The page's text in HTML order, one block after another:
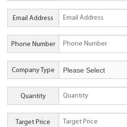
Email Address
Phone Number
Company Type
Quantity
Target Price